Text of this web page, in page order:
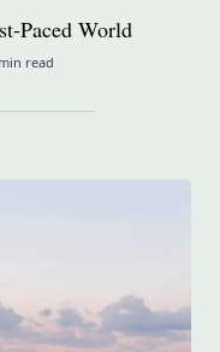
Paced World
read